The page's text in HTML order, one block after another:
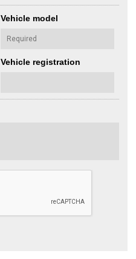
Vehicle model
Vehicle registration